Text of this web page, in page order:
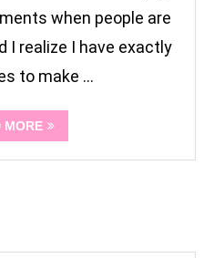
when people are
I realize I have exactly
to make …
MORE